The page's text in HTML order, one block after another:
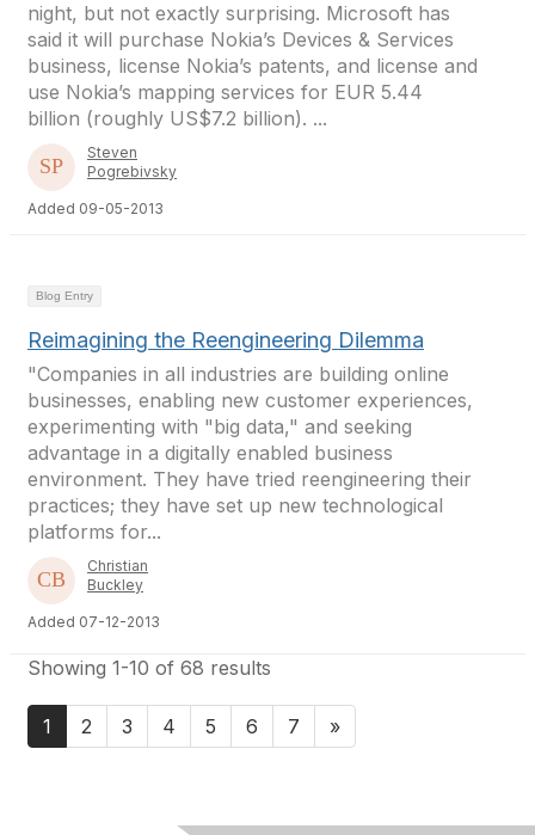
night, but not exactly surprising. Microsoft has
said it will purchase Nokia’s Devices & Services
business, license Nokia’s patents, and license and
use Nokia’s mapping services for EUR 5.44
billion (roughly US$7.2 billion). ...
Steven
Pogrebivsky
Added 09-05-2013
Blog Entry
Reimagining the Reengineering Dilemma
"Companies in all industries are building online
businesses, enabling new customer experiences,
experimenting with "big data," and seeking
advantage in a digitally enabled business
environment. They have tried reengineering their
practices; they have set up new technological
platforms for...
Christian
Buckley
Added 07-12-2013
Showing 1-10 of 68 results
1 2 3 4 5 6 7 »